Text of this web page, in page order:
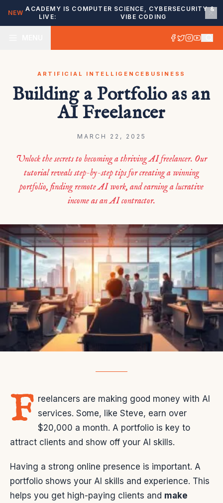
NEW
ACADEMY IS
LIVE:
COMPUTER SCIENCE, CYBERSECURITY &
VIBE CODING
ARTIFICIAL INTELLIGENCE BUSINESS
Building a Portfolio as an
AI Freelancer
MARCH 22, 2025
Unlock the secrets to becoming a thriving AI freelancer. Our
tutorial reveals step-by-step tips for creating a winning
portfolio, finding remote AI work, and earning a lucrative
income as an AI contractor.
F reelancers are making good money with AI
services. Some, like Steve, earn over
$20,000 a month. A portfolio is key to
attract clients and show off your AI skills.
Having a strong online presence is important. A
portfolio shows your AI skills and experience. This
helps you get high-paying clients and make